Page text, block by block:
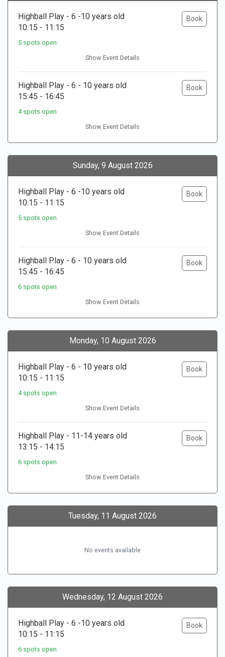
Book
Highball Play - 6 -10 years old
10:15 - 11:15
5 spots open
Show Event Details
Book
Highball Play - 6 - 10 years old
15:45 - 16:45
4 spots open
Show Event Details
Sunday, 9 August 2026
Book
Highball Play - 6 -10 years old
10:15 - 11:15
5 spots open
Show Event Details
Book
Highball Play - 6 - 10 years old
15:45 - 16:45
6 spots open
Show Event Details
Monday, 10 August 2026
Book
Highball Play - 6 - 10 years old
10:15 - 11:15
4 spots open
Show Event Details
Book
Highball Play - 11-14 years old
13:15 - 14:15
6 spots open
Show Event Details
Tuesday, 11 August 2026
No events available
Wednesday, 12 August 2026
Book
Highball Play - 6 -10 years old
10:15 - 11:15
6 spots open